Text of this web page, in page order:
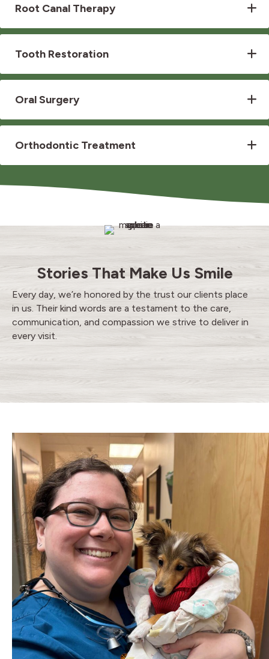
Root Canal Therapy
Tooth Restoration
Oral Surgery
Orthodontic Treatment
Stories That Make Us Smile
Every day, we’re honored by the trust our clients place
in us. Their kind words are a testament to the care,
communication, and compassion we strive to deliver in
every visit.